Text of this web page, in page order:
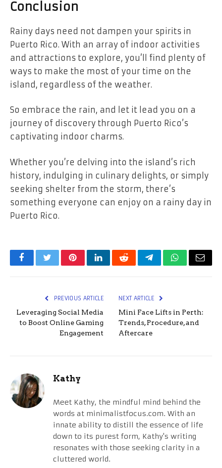
Conclusion
Rainy days need not dampen your spirits in
Puerto Rico. With an array of indoor activities
and attractions to explore, you’ll find plenty of
ways to make the most of your time on the
island, regardless of the weather.
So embrace the rain, and let it lead you on a
journey of discovery through Puerto Rico’s
captivating indoor charms.
Whether you’re delving into the island’s rich
history, indulging in culinary delights, or simply
seeking shelter from the storm, there’s
something everyone can enjoy on a rainy day in
Puerto Rico.
FacebookTwitterPinterestLinkedInRedditTelegramWhatsApp
Email
PREVIOUS ARTICLE
Leveraging Social Media
to Boost Online Gaming
Engagement
NEXT ARTICLE
Mini Face Lifts in Perth:
Trends, Procedure, and
Aftercare
Kathy
Meet Kathy, the mindful mind behind the
words at minimalistfocus.com. With an
innate ability to distill the essence of life
down to its purest form, Kathy's writing
resonates with those seeking clarity in a
cluttered world.